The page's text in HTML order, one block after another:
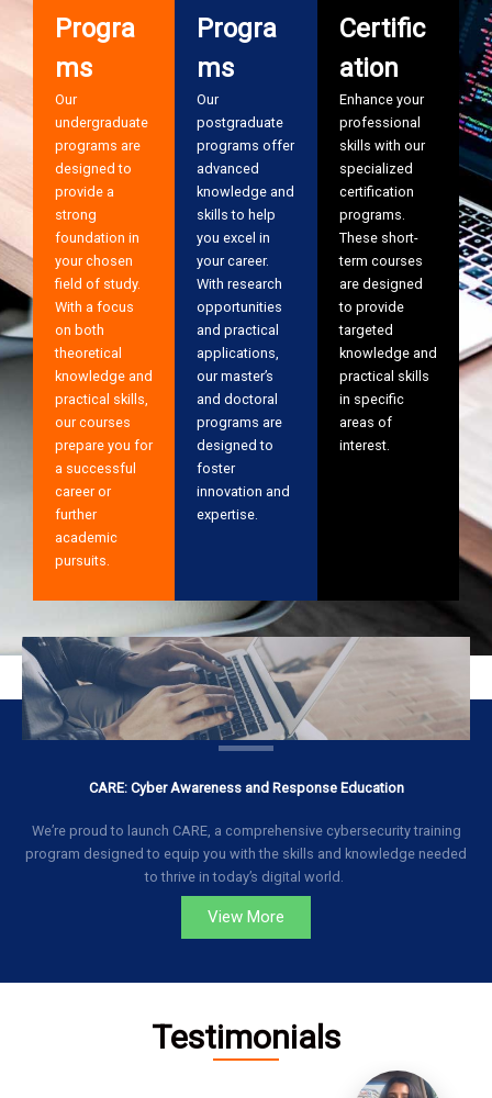
Progra
ms
Our
undergraduate
programs are
designed to
provide a
strong
foundation in
your chosen
field of study.
With a focus
on both
theoretical
knowledge and
practical skills,
our courses
prepare you for
a successful
career or
further
academic
pursuits.
Progra
ms
Our
postgraduate
programs offer
advanced
knowledge and
skills to help
you excel in
your career.
With research
opportunities
and practical
applications,
our master’s
and doctoral
programs are
designed to
foster
innovation and
expertise.
Certific
ation
Enhance your
professional
skills with our
specialized
certification
programs.
These short-
term courses
are designed
to provide
targeted
knowledge and
practical skills
in specific
areas of
interest.
CARE: Cyber Awareness and Response Education
We’re proud to launch CARE, a comprehensive cybersecurity training
program designed to equip you with the skills and knowledge needed
to thrive in today’s digital world.
View More
Testimonials